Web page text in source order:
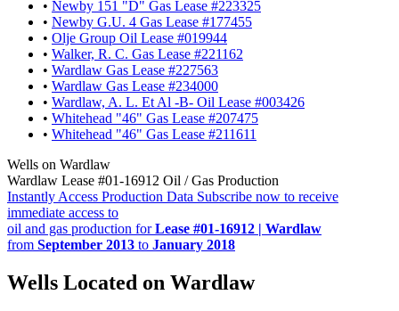
• Newby 151 "D" Gas Lease #223325
• Newby G.U. 4 Gas Lease #177455
• Olje Group Oil Lease #019944
• Walker, R. C. Gas Lease #221162
• Wardlaw Gas Lease #227563
• Wardlaw Gas Lease #234000
• Wardlaw, A. L. Et Al -B- Oil Lease #003426
• Whitehead "46" Gas Lease #207475
• Whitehead "46" Gas Lease #211611
Wells on Wardlaw
Wardlaw Lease #01-16912 Oil / Gas Production
Instantly Access Production Data Subscribe now to receive
immediate access to
oil and gas production forLease #01-16912 | Wardlaw
from September 2013 to January 2018
Wells Located on Wardlaw